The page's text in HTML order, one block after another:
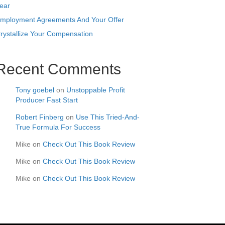
Agreements And Your Offer
Your Compensation
Comments
Tony goebel on Unstoppable Profit
Producer Fast Start
Robert Finberg on Use This Tried-And-
True Formula For Success
Mike on Check Out This Book Review
Mike on Check Out This Book Review
Mike on Check Out This Book Review